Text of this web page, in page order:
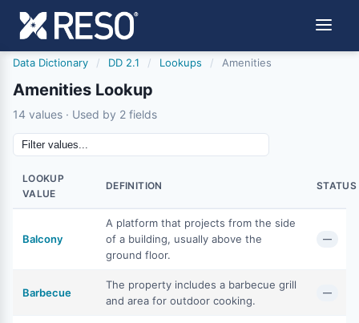
Data Dictionary / DD 2.1 / Lookups / Amenities
Amenities Lookup
14 values · Used by 2 fields
LOOKUP
VALUE
DEFINITION STATUS
Balcony
A platform that projects from the side
of a building, usually above the
ground floor.
—
Barbecue
The property includes a barbecue grill
and area for outdoor cooking.
—